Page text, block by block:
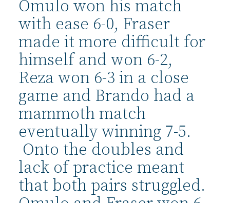
Omulo won his match
with ease 6-0, Fraser
made it more difficult for
himself and won 6-2,
Reza won 6-3 in a close
game and Brando had a
mammoth match
eventually winning 7-5.
Onto the doubles and
lack of practice meant
that both pairs struggled.